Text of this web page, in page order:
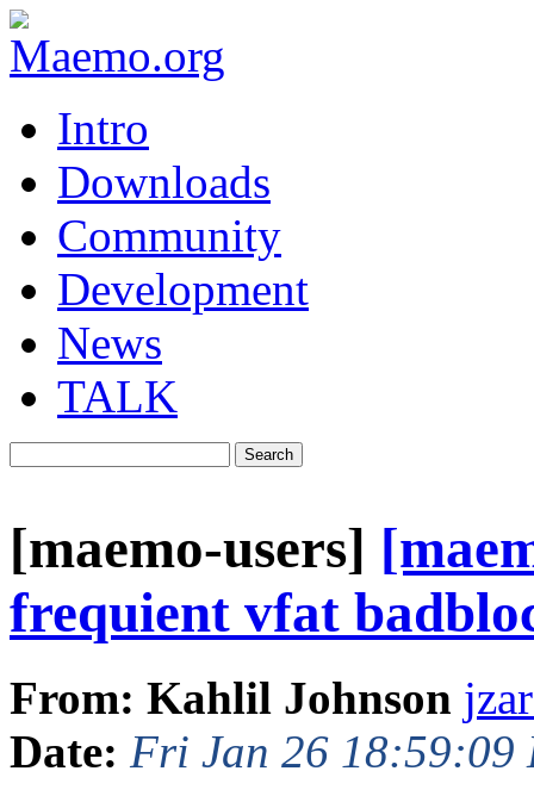
Intro
Downloads
Community
Development
News
TALK
[maemo-users]
frequient vfat
From: Kahlil Johnson
Date: Fri Jan 26 18:59:09